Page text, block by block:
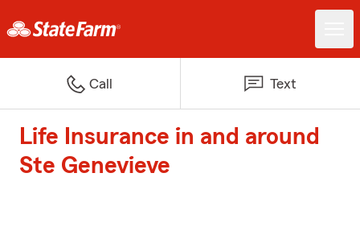
Call Text
Life Insurance in and around
Ste Genevieve